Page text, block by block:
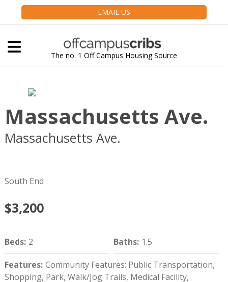
EMAIL US
The no. 1 Off Campus Housing Source
Massachusetts Ave.
Massachusetts Ave.
South End
$3,200
Beds: 2 Baths: 1.5
Features: Community Features: Public Transportation,
Shopping, Park, Walk/Jog Trails, Medical Facility,